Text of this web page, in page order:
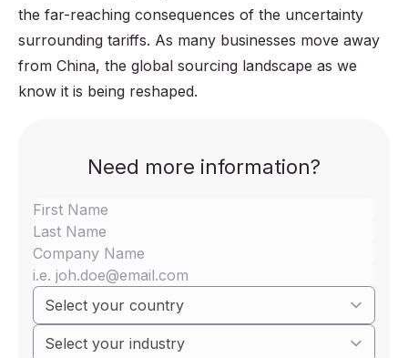
the far-reaching consequences of the uncertainty
surrounding tariffs. As many businesses move away
from China, the global sourcing landscape as we
know it is being reshaped.
Need more information?